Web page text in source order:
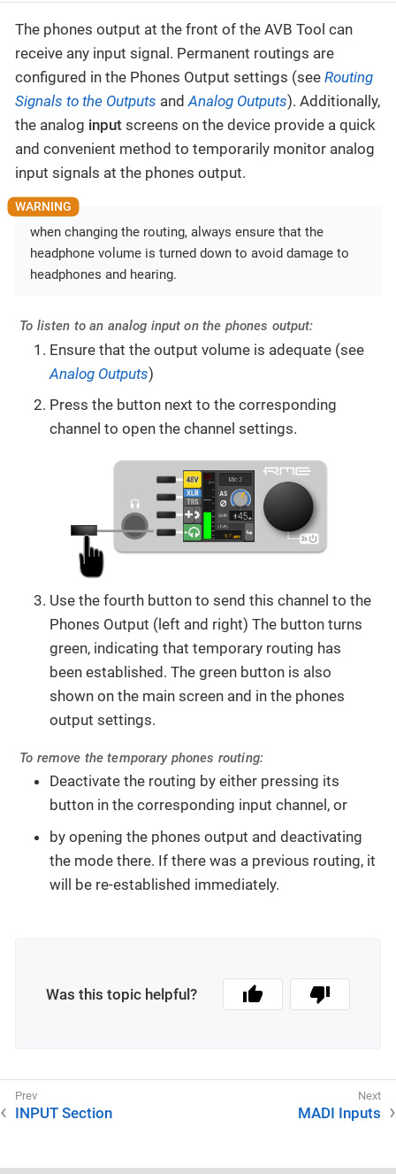
The phones output at the front of the AVB Tool can
receive any input signal. Permanent routings are
configured in the Phones Output settings (see Routing
Signals to the Outputs andAnalog Outputs). Additionally,
the analog input screens on the device provide a quick
and convenient method to temporarily monitor analog
input signals at the phones output.
when changing the routing, always ensure that the
headphone volume is turned down to avoid damage to
headphones and hearing.
To listen to an analog input on the phones output:
Ensure that the output volume is adequate (see
Analog Outputs)
Press the button next to the corresponding
channel to open the channel settings.
Use the fourth button to send this channel to the
Phones Output (left and right) The button turns
green, indicating that temporary routing has
been established. The green button is also
shown on the main screen and in the phones
output settings.
To remove the temporary phones routing:
Deactivate the routing by either pressing its
button in the corresponding input channel, or
by opening the phones output and deactivating
the mode there. If there was a previous routing, it
will be re-established immediately.
Was this topic helpful?
INPUT Section MADI Inputs